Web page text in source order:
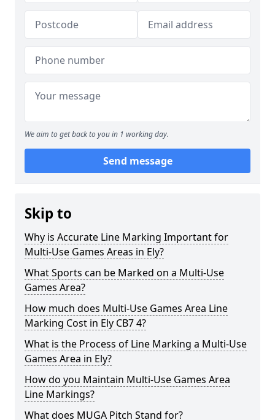
We aim to get back to you in 1 working day.
Send message
Skip to
Why is Accurate Line Marking Important for
Multi-Use Games Areas in Ely?
What Sports can be Marked on a Multi-Use
Games Area?
How much does Multi-Use Games Area Line
Marking Cost in Ely CB7 4?
What is the Process of Line Marking a Multi-Use
Games Area in Ely?
How do you Maintain Multi-Use Games Area
Line Markings?
What does MUGA Pitch Stand for?